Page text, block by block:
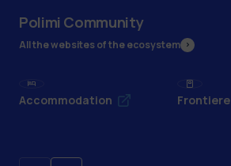
Polimi Community
All the websites of the ecosystem
Accommodation Frontiere